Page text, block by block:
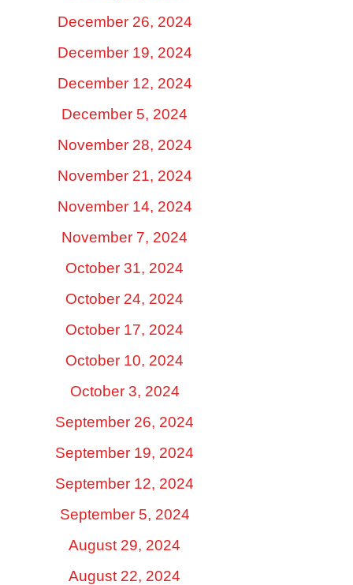
December 26, 2024
December 19, 2024
December 12, 2024
December 5, 2024
November 28, 2024
November 21, 2024
November 14, 2024
November 7, 2024
October 31, 2024
October 24, 2024
October 17, 2024
October 10, 2024
October 3, 2024
September 26, 2024
September 19, 2024
September 12, 2024
September 5, 2024
August 29, 2024
August 22, 2024